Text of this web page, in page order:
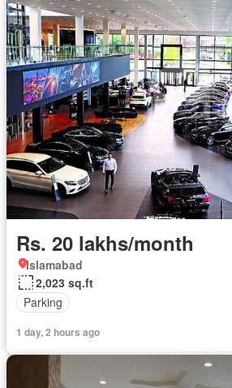
Rs. 20 lakhs/month
Islamabad
2,023 sq.ft
Parking
1 day, 2 hours ago